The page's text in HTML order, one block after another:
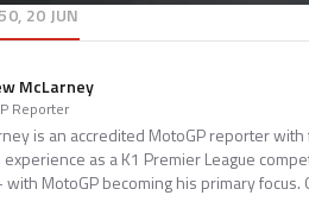
20 JUN
McLarney
Reporter
is an accredited MotoGP reporter
as a K1 Premier League
MotoGP becoming his primary focus.